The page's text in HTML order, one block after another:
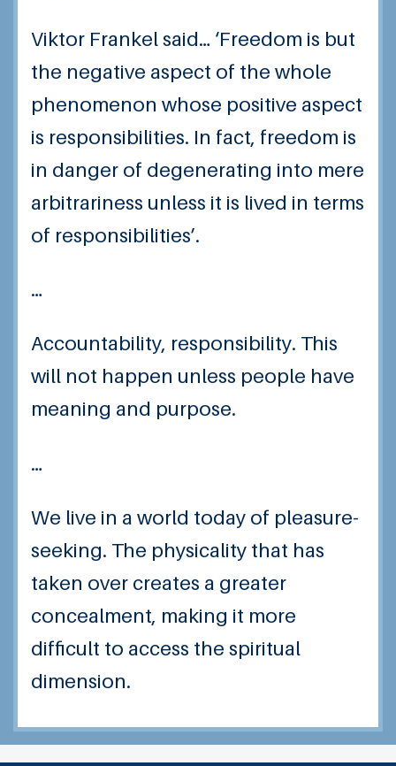
Viktor Frankel said… ‘Freedom is but
the negative aspect of the whole
phenomenon whose positive aspect
is responsibilities. In fact, freedom is
in danger of degenerating into mere
arbitrariness unless it is lived in terms
of responsibilities’.
…
Accountability, responsibility. This
will not happen unless people have
meaning and purpose.
…
We live in a world today of pleasure-
seeking. The physicality that has
taken over creates a greater
concealment, making it more
difficult to access the spiritual
dimension.